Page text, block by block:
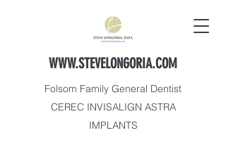
WWW.STEVELONGORIA.COM
Folsom Family General Dentist
CEREC INVISALIGN ASTRA
IMPLANTS